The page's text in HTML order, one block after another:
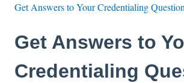
Get Answers to Your Credentialing
Get Answers to
Credentialing